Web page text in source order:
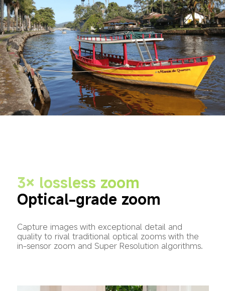
3× lossless zoom
Optical-grade zoom
Capture images with exceptional detail and
quality to rival traditional optical zooms with the
in-sensor zoom and Super Resolution algorithms.